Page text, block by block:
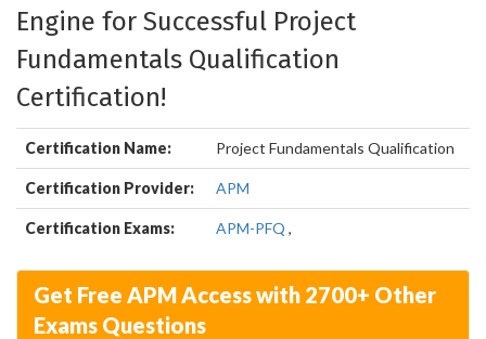
Engine for Successful Project
Fundamentals Qualification
Certification!
Certification Name: Project Fundamentals Qualification
Certification Provider: APM
Certification Exams: APM-PFQ ,
Get Free APM Access with 2700+ Other
Exams Questions